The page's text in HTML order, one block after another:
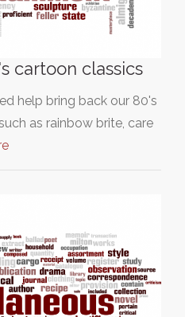
cartoon classics
help bring back our 80's
as rainbow brite, care